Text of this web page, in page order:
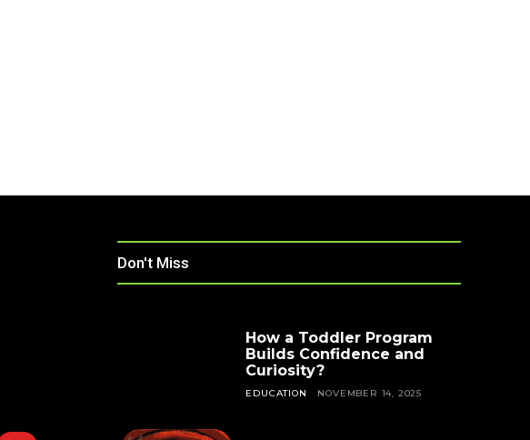
Don't Miss
How a Toddler Program
Builds Confidence and
Curiosity?
EDUCATION NOVEMBER 14, 2025